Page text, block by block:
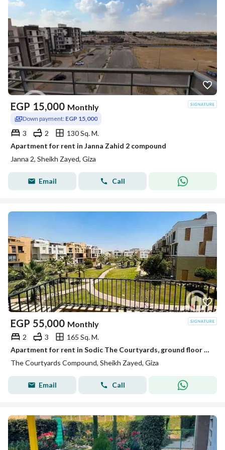
EGP 15,000 Monthly
Down payment: EGP 15,000
3 2
130 Sq. M.
Apartment for rent in Janna Zahid 2 compound
Janna 2, Sheikh Zayed, Giza
Email Call
EGP 55,000 Monthly
2 3
165 Sq. M.
Apartment for rent in Sodic The Courtyards, ground floor apartment, built-up area: 165 sq m, Sheikh Zayed, Westown Beverly Hills, Sheikh Zayed
The Courtyards Compound, Sheikh Zayed, Giza
Email Call